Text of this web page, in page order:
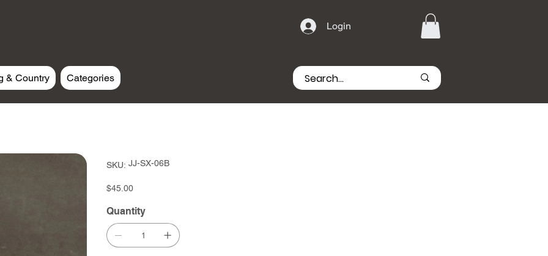
Login
& Country Categories
SKU:
SKU
JJ-
JJ-SX-06B
Price
$45.00
Quantity